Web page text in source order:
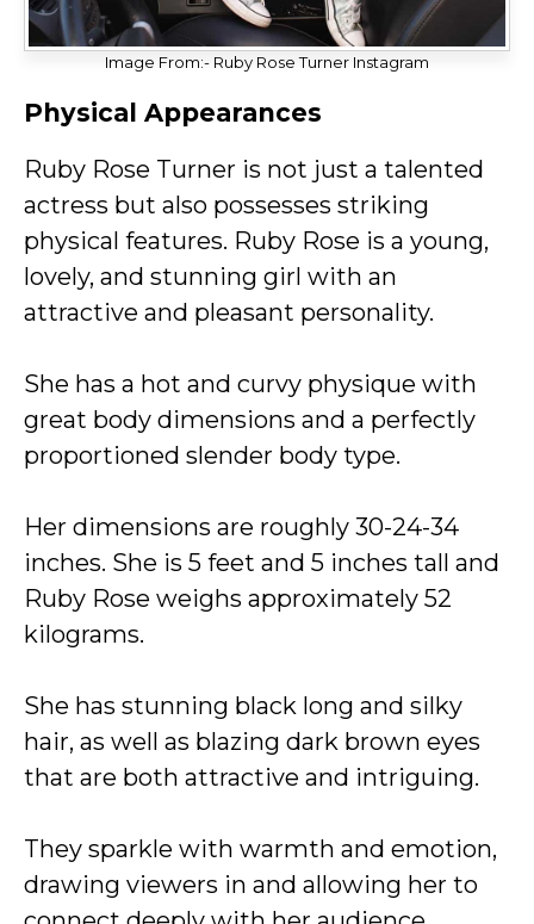
Image From:- Ruby Rose Turner Instagram
Physical Appearances
Ruby Rose Turner is not just a talented
actress but also possesses striking
physical features. Ruby Rose is a young,
lovely, and stunning girl with an
attractive and pleasant personality.
She has a hot and curvy physique with
great body dimensions and a perfectly
proportioned slender body type.
Her dimensions are roughly 30-24-34
inches. She is 5 feet and 5 inches tall and
Ruby Rose weighs approximately 52
kilograms.
She has stunning black long and silky
hair, as well as blazing dark brown eyes
that are both attractive and intriguing.
They sparkle with warmth and emotion,
drawing viewers in and allowing her to